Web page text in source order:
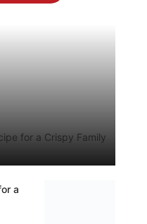
for a Crispy Family
a